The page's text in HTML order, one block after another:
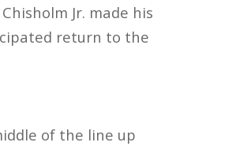
Jr. made his
return to the
of the line up